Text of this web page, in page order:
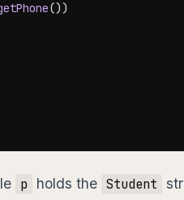
())
p holds the Student